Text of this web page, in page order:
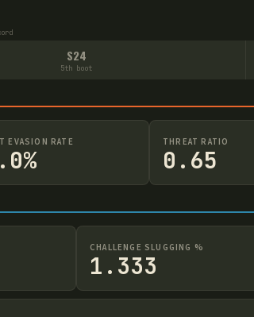
S24
5th boot
EVASION RATE THREAT RATIO
0.65
CHALLENGE SLUGGING %
1.333